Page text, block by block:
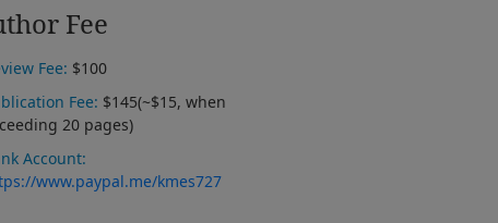
Fee
Fee: $100
Fee: $145(~$15, when
20 pages)
Account:
www.paypal.me/kmes727